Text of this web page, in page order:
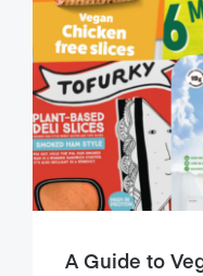
A Guide to